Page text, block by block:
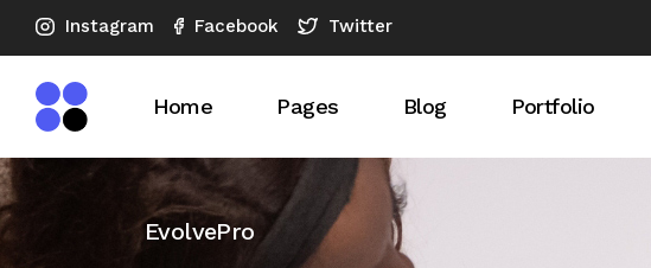
Instagram Facebook Twitter
Home
Main Home
SEO Agency Dark
Pages
About Us
What We Do
Blog
Blog Right Sidebar
Blog Left Sidebar
Portfolio
EvolvePro